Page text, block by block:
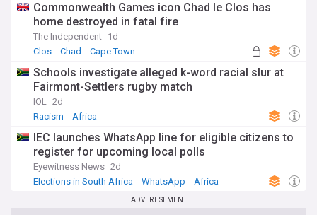
Commonwealth Games icon Chad le Clos has
home destroyed in fatal fire
The Independent 1d
Clos
Chad Cape Town
Schools investigate alleged k-word racial slur at
Fairmont-Settlers rugby match
IOL 2d
Racism
Africa
IEC launches WhatsApp line for eligible citizens to
register for upcoming local polls
Eyewitness News 2d
Elections in South Africa
WhatsApp Africa
ADVERTISEMENT